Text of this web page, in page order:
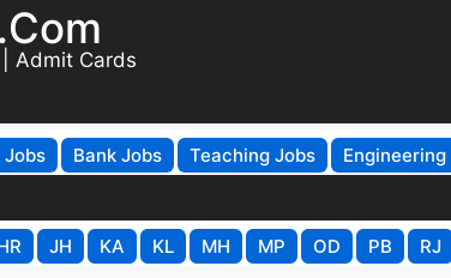
Admit Cards
Bank Jobs Teaching Jobs Engineering
JH KA KL MH MP OD PB RJ